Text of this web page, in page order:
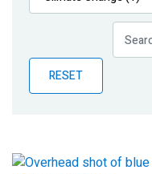
Publications
Partner News
RESET